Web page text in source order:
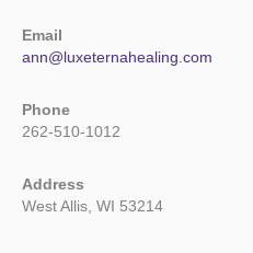
Email
ann@luxeternahealing.com
Phone
262-510-1012
Address
West Allis, WI 53214